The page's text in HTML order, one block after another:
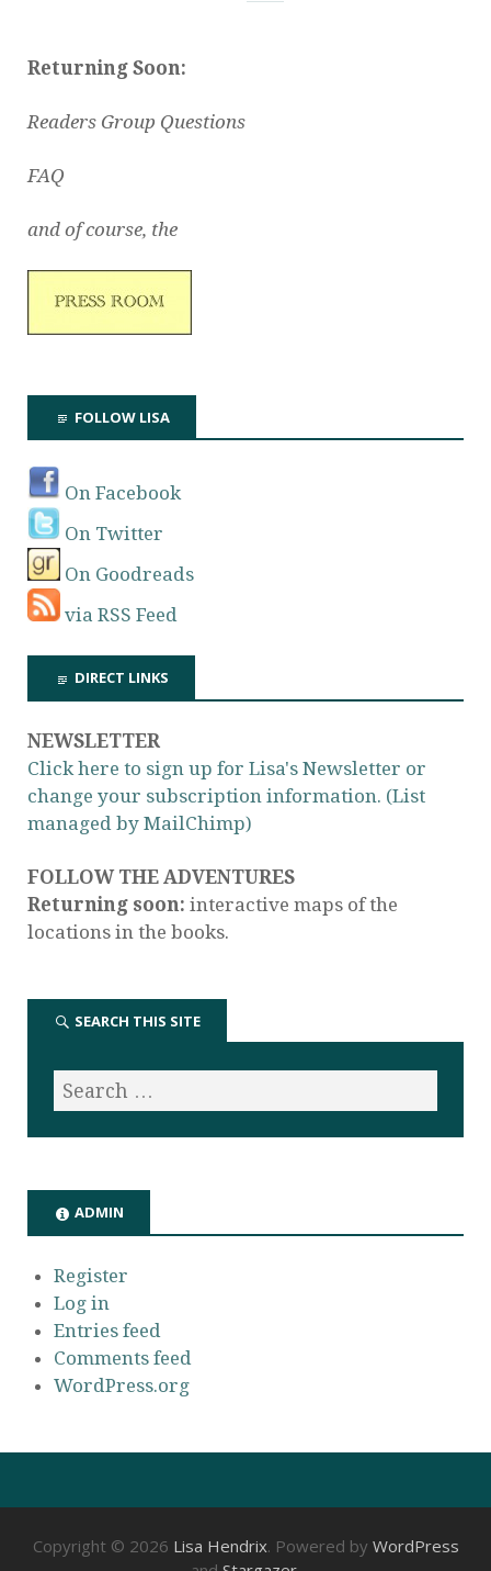
Returning Soon:
Readers Group Questions
FAQ
and of course, the
FOLLOW LISA
On Facebook
On Twitter
On Goodreads
via RSS Feed
DIRECT LINKS
NEWSLETTER
Click here to sign up for Lisa's Newsletter or
change your subscription information. (List
managed by MailChimp)
FOLLOW THE ADVENTURES
Returning soon: interactive maps of the
locations in the books.
SEARCH THIS SITE
ADMIN
Register
Log in
Entries feed
Comments feed
WordPress.org
Copyright © 2026 Lisa Hendrix. Powered by WordPress